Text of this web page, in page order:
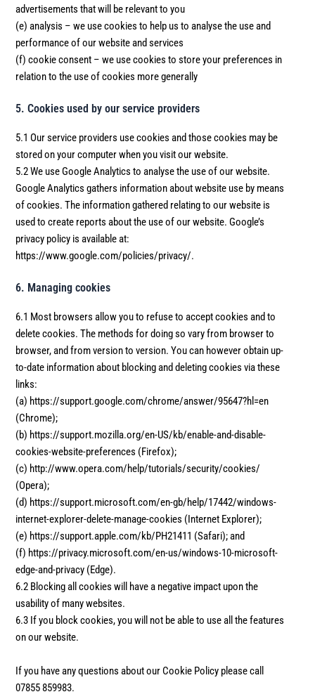
advertisements that will be relevant to you
(e) analysis – we use cookies to help us to analyse the use and
performance of our website and services
(f) cookie consent – we use cookies to store your preferences in
relation to the use of cookies more generally
5. Cookies used by our service providers
5.1 Our service providers use cookies and those cookies may be
stored on your computer when you visit our website.
5.2 We use Google Analytics to analyse the use of our website.
Google Analytics gathers information about website use by means
of cookies. The information gathered relating to our website is
used to create reports about the use of our website. Google’s
privacy policy is available at:
https://www.google.com/policies/privacy/.
6. Managing cookies
6.1 Most browsers allow you to refuse to accept cookies and to
delete cookies. The methods for doing so vary from browser to
browser, and from version to version. You can however obtain up-
to-date information about blocking and deleting cookies via these
links:
(a) https://support.google.com/chrome/answer/95647?hl=en
(Chrome);
(b) https://support.mozilla.org/en-US/kb/enable-and-disable-
cookies-website-preferences (Firefox);
(c) http://www.opera.com/help/tutorials/security/cookies/
(Opera);
(d) https://support.microsoft.com/en-gb/help/17442/windows-
internet-explorer-delete-manage-cookies (Internet Explorer);
(e) https://support.apple.com/kb/PH21411 (Safari); and
(f) https://privacy.microsoft.com/en-us/windows-10-microsoft-
edge-and-privacy (Edge).
6.2 Blocking all cookies will have a negative impact upon the
usability of many websites.
6.3 If you block cookies, you will not be able to use all the features
on our website.
If you have any questions about our Cookie Policy please call
07855 859983.